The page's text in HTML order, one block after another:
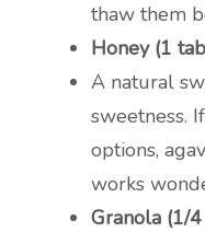
thaw them
Honey (1
A natural
sweetness.
options,
works
Granola (1/